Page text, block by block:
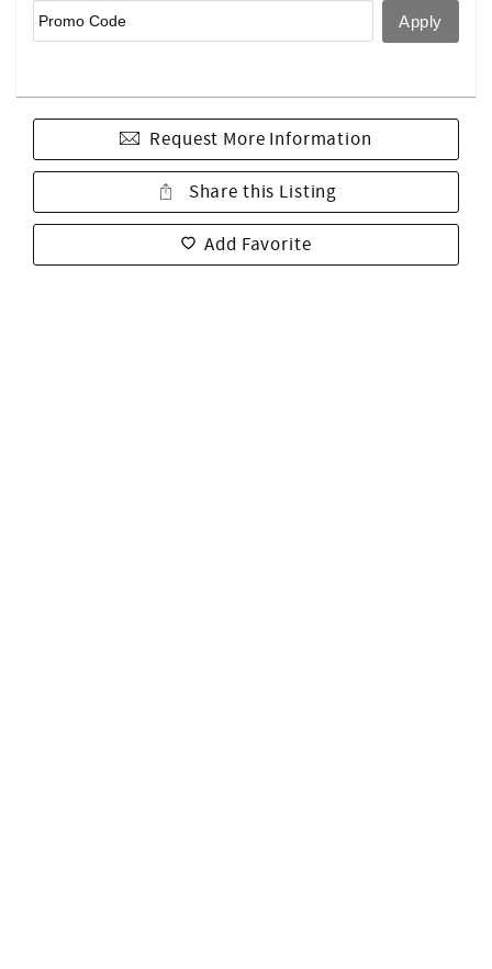
Request More Information
Share this Listing
Add Favorite